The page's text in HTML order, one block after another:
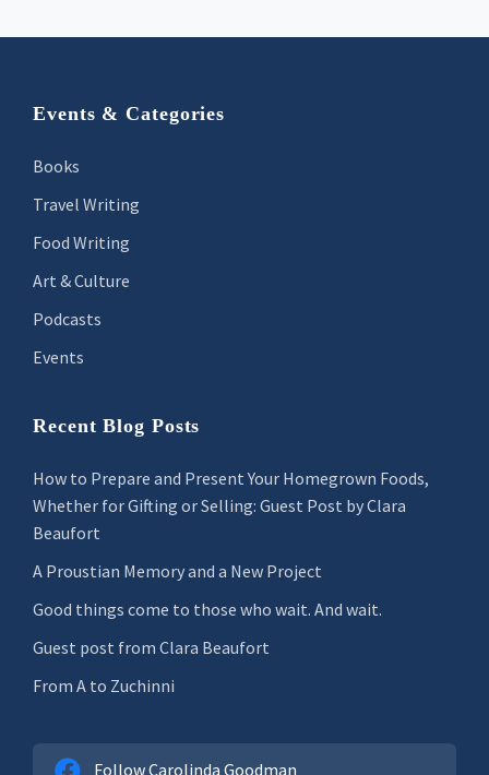
Footer
Events & Categories
Books
Travel Writing
Food Writing
Art & Culture
Podcasts
Events
Recent Blog Posts
How to Prepare and Present Your Homegrown Foods,
Whether for Gifting or Selling: Guest Post by Clara
Beaufort
A Proustian Memory and a New Project
Good things come to those who wait. And wait.
Guest post from Clara Beaufort
From A to Zuchinni
Follow Carolinda Goodman